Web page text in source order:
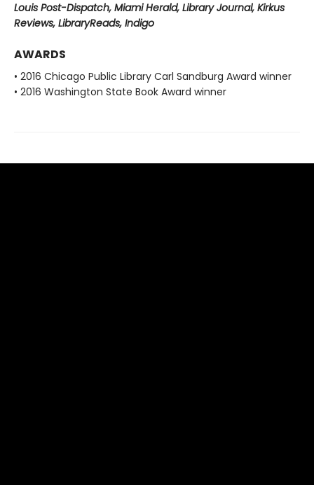
Louis Post-Dispatch, Miami Herald, Library Journal, Kirkus
Reviews, LibraryReads, Indigo
AWARDS
• 2016 Chicago Public Library Carl Sandburg Award winner
• 2016 Washington State Book Award winner